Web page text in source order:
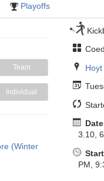
Playoffs
Team
Individual
3.10,
PM,